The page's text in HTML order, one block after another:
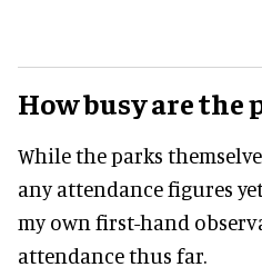
How busy are the
While the parks
any attendance figures
my own first-hand
attendance thus far.